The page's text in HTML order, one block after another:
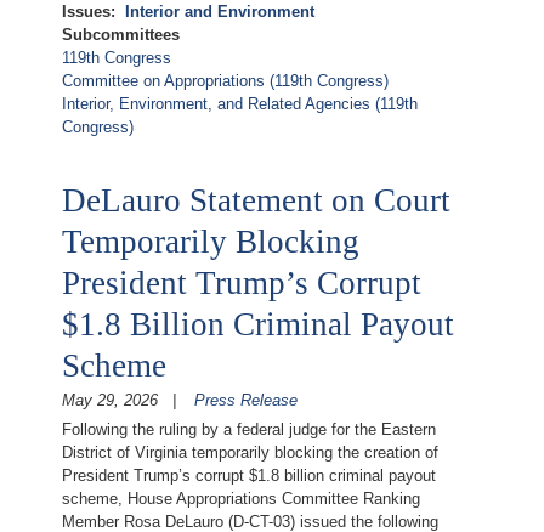
Issues:
Interior and Environment
Subcommittees
119th Congress
Committee on Appropriations (119th Congress)
Interior, Environment, and Related Agencies (119th
Congress)
DeLauro Statement on Court
Temporarily Blocking
President Trump’s Corrupt
$1.8 Billion Criminal Payout
Scheme
May 29, 2026
Press Release
Following the ruling by a federal judge for the Eastern
District of Virginia temporarily blocking the creation of
President Trump’s corrupt $1.8 billion criminal payout
scheme, House Appropriations Committee Ranking
Member Rosa DeLauro (D-CT-03) issued the following